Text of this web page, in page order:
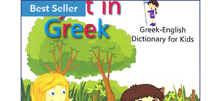
Best Seller